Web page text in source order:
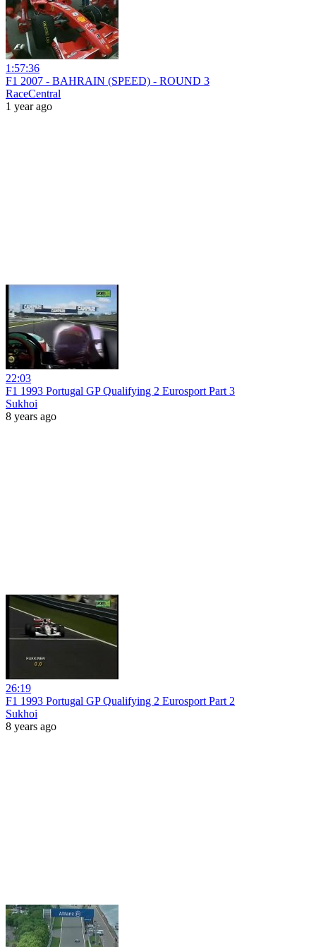
1:57:36
F1 2007 - BAHRAIN (SPEED) - ROUND 3
RaceCentral
1 year ago
22:03
F1 1993 Portugal GP Qualifying 2 Eurosport Part 3
Sukhoi
8 years ago
26:19
F1 1993 Portugal GP Qualifying 2 Eurosport Part 2
Sukhoi
8 years ago